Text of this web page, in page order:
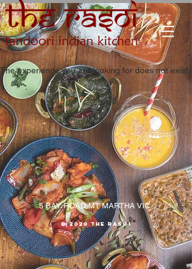
The experience you are looking for does not exist.
5 BAY ROAD MT MARTHA VIC
© 2020 The RASOI